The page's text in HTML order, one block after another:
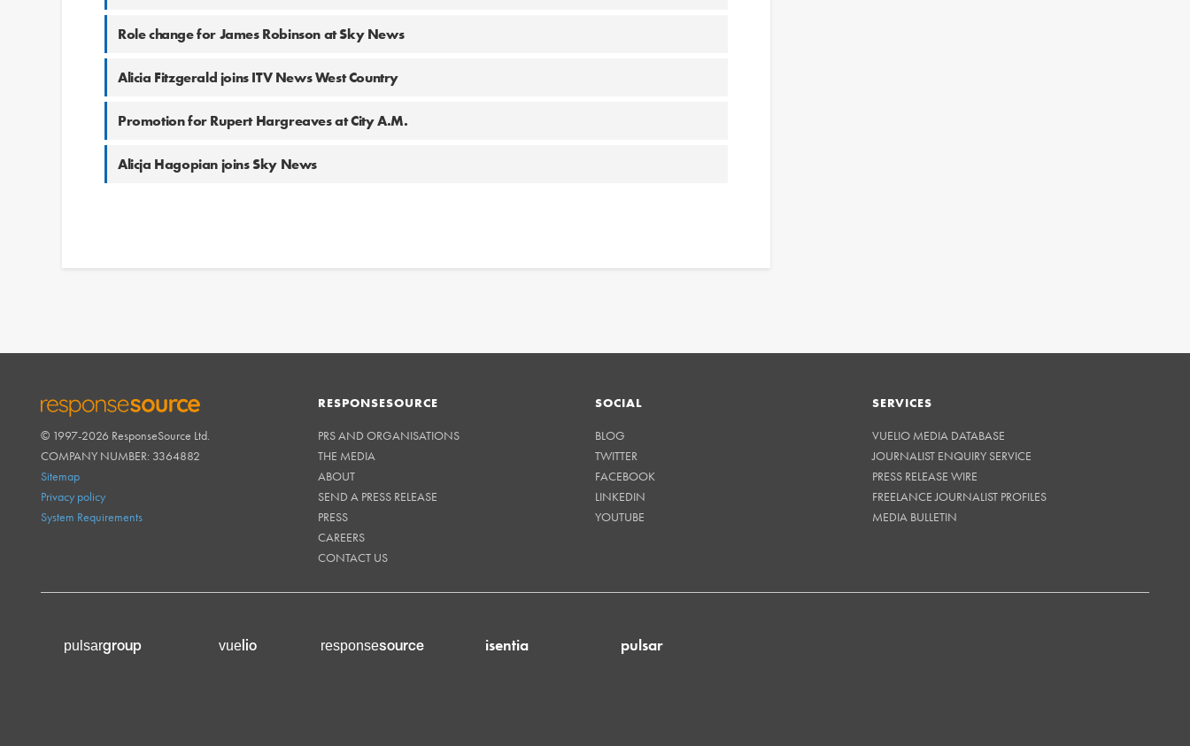
Role change for James Robinson at Sky News
Alicia Fitzgerald joins ITV News West Country
Promotion for Rupert Hargreaves at City A.M.
Alicja Hagopian joins Sky News
RESPONSESOURCE
© 1997-2026 ResponseSource Ltd.
COMPANY NUMBER: 3364882
Sitemap
Privacy policy
System Requirements
RESPONSESOURCE
PRS AND ORGANISATIONS
THE MEDIA
ABOUT
SEND A PRESS RELEASE
PRESS
CAREERS
CONTACT US
SOCIAL
BLOG
TWITTER
FACEBOOK
LINKEDIN
YOUTUBE
SERVICES
VUELIO MEDIA DATABASE
JOURNALIST ENQUIRY SERVICE
PRESS RELEASE WIRE
FREELANCE JOURNALIST PROFILES
MEDIA BULLETIN
pulsargroup vuelio responsesource isentia pulsar